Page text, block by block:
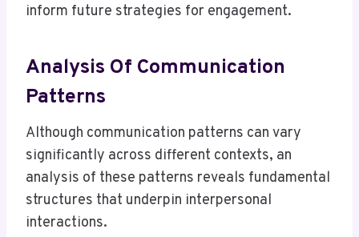
inform future strategies for engagement.
Analysis Of Communication
Patterns
Although communication patterns can vary
significantly across different contexts, an
analysis of these patterns reveals fundamental
structures that underpin interpersonal
interactions.